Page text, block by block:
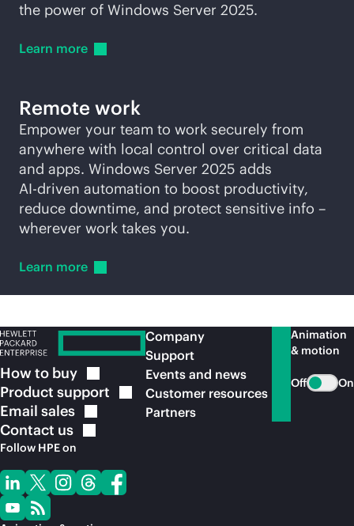
the power of Windows Server 2025.
Learn more
Remote work
Empower your team to work securely from
anywhere with local control over critical data
and apps. Windows Server 2025 adds
AI-driven automation to boost productivity,
reduce downtime, and protect sensitive info –
wherever work takes you.
Learn more
How to buy
Product support
Email sales
Contact us
Follow HPE on
Company
Support
Events and news
Customer resources
Partners
Animation
& motion
Off On